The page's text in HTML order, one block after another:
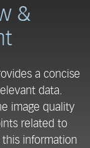
&
a concise
data.
image quality
related to
information